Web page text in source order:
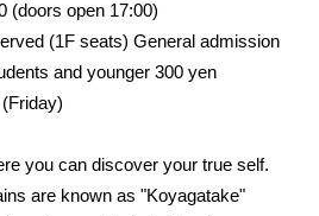
(doors open 17:00)
(1F seats) General admission
and younger 300 yen
you can discover your true self.
are known as "Koyagatake"